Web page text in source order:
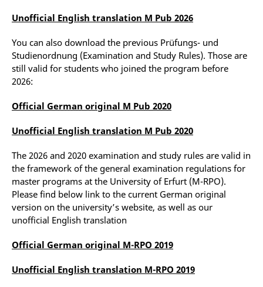
Unofficial English translation M Pub 2026
You can also download the previous Prüfungs- und
Studienordnung (Examination and Study Rules). Those are
still valid for students who joined the program before
2026:
Official German original M Pub 2020
Unofficial English translation M Pub 2020
The 2026 and 2020 examination and study rules are valid in
the framework of the general examination regulations for
master programs at the University of Erfurt (M-RPO).
Please find below link to the current German original
version on the university’s website, as well as our
unofficial English translation
Official German original M-RPO 2019
Unofficial English translation M-RPO 2019